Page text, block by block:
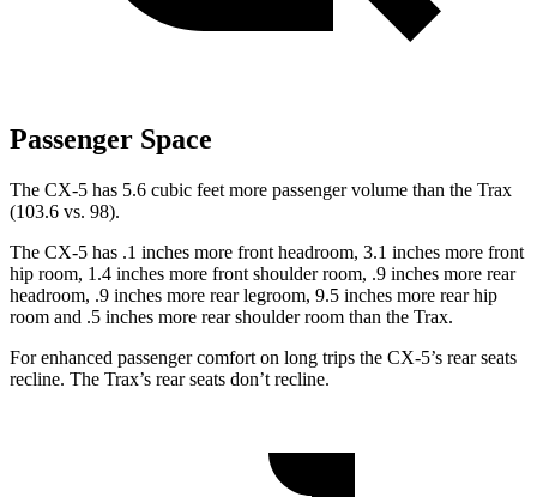
Passenger Space
The CX-5 has 5.6 cubic feet more passenger volume than the Trax
(103.6 vs. 98).
The CX-5 has .1 inches more front headroom, 3.1 inches more front
hip room, 1.4 inches more front shoulder room, .9 inches more rear
headroom, .9 inches more rear legroom, 9.5 inches more rear hip
room and .5 inches more rear shoulder room than the Trax.
For enhanced passenger comfort on long trips the CX-5’s rear seats
recline. The Trax’s rear seats don’t recline.